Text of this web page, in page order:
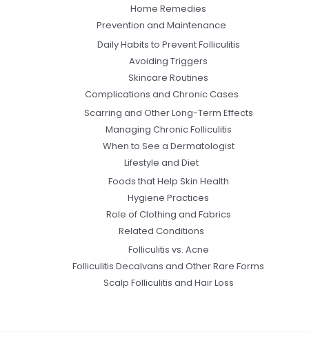
Home Remedies
Prevention and Maintenance
Daily Habits to Prevent Folliculitis
Avoiding Triggers
Skincare Routines
Complications and Chronic Cases
Scarring and Other Long-Term Effects
Managing Chronic Folliculitis
When to See a Dermatologist
Lifestyle and Diet
Foods that Help Skin Health
Hygiene Practices
Role of Clothing and Fabrics
Related Conditions
Folliculitis vs. Acne
Folliculitis Decalvans and Other Rare Forms
Scalp Folliculitis and Hair Loss